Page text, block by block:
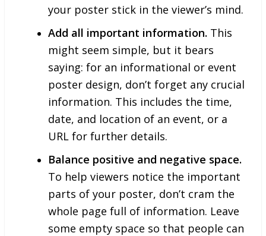
your poster stick in the viewer’s mind.
Add all important information. This
might seem simple, but it bears
saying: for an informational or event
poster design, don’t forget any crucial
information. This includes the time,
date, and location of an event, or a
URL for further details.
Balance positive and negative space.
To help viewers notice the important
parts of your poster, don’t cram the
whole page full of information. Leave
some empty space so that people can